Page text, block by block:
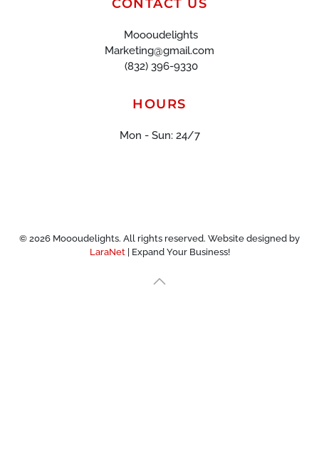
CONTACT US
Moooudelights
Marketing@gmail.com
(832) 396-9330
HOURS
Mon - Sun: 24/7
© 2026 Moooudelights. All rights reserved. Website designed by
LaraNet | Expand Your Business!